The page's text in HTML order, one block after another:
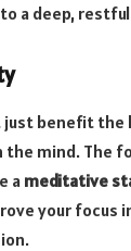
a deep,
just benefit
mind. The
a meditative
your focus